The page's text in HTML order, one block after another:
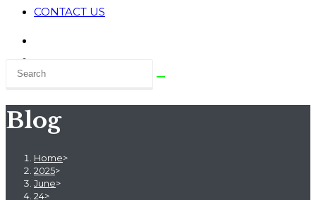
CONTACT US
Blog
Home>
2025>
June>
24>